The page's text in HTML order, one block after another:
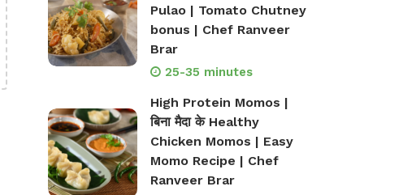
Pulao | Tomato Chutney
bonus | Chef Ranveer
Brar
25-35 minutes
High Protein Momos |
बिना मैदा के Healthy
Chicken Momos | Easy
Momo Recipe | Chef
Ranveer Brar